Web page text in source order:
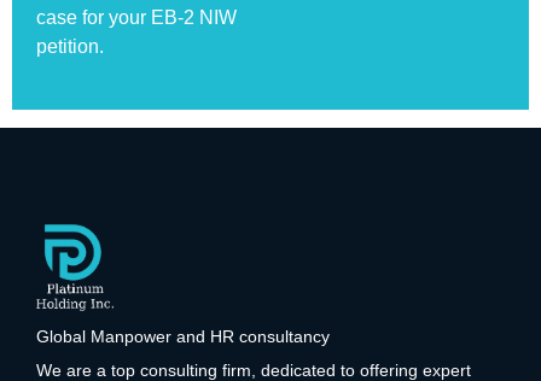
case for your EB-2 NIW
petition.
Global Manpower and HR consultancy
We are a top consulting firm, dedicated to offering expert